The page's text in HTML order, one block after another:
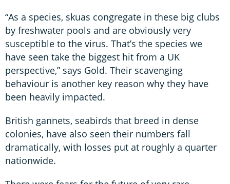
“As a species, skuas congregate in these big clubs
by freshwater pools and are obviously very
susceptible to the virus. That’s the species we
have seen take the biggest hit from a UK
perspective,” says Gold. Their scavenging
behaviour is another key reason why they have
been heavily impacted.
British gannets, seabirds that breed in dense
colonies, have also seen their numbers fall
dramatically, with losses put at roughly a quarter
nationwide.